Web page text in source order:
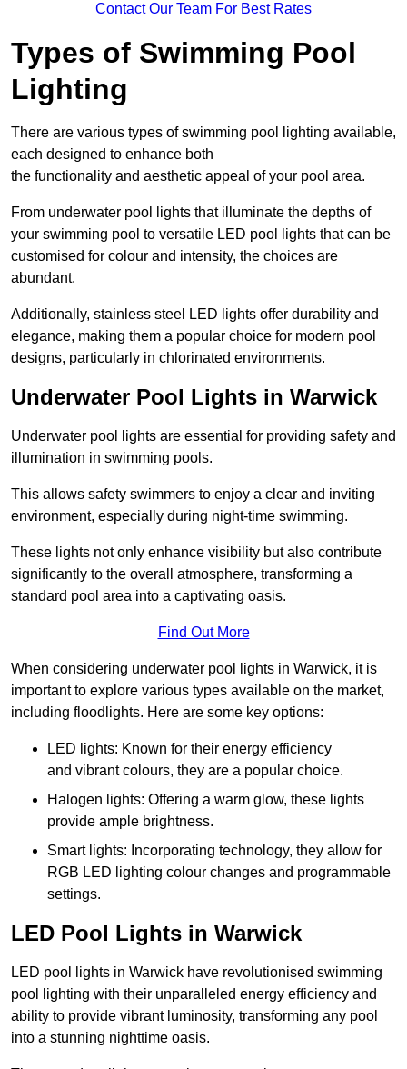
Contact Our Team For Best Rates
Types of Swimming Pool
Lighting
There are various types of swimming pool lighting available,
each designed to enhance both
the functionality and aesthetic appeal of your pool area.
From underwater pool lights that illuminate the depths of
your swimming pool to versatile LED pool lights that can be
customised for colour and intensity, the choices are
abundant.
Additionally, stainless steel LED lights offer durability and
elegance, making them a popular choice for modern pool
designs, particularly in chlorinated environments.
Underwater Pool Lights in Warwick
Underwater pool lights are essential for providing safety and
illumination in swimming pools.
This allows safety swimmers to enjoy a clear and inviting
environment, especially during night-time swimming.
These lights not only enhance visibility but also contribute
significantly to the overall atmosphere, transforming a
standard pool area into a captivating oasis.
Find Out More
When considering underwater pool lights in Warwick, it is
important to explore various types available on the market,
including floodlights. Here are some key options:
LED lights: Known for their energy efficiency
and vibrant colours, they are a popular choice.
Halogen lights: Offering a warm glow, these lights
provide ample brightness.
Smart lights: Incorporating technology, they allow for
RGB LED lighting colour changes and programmable
settings.
LED Pool Lights in Warwick
LED pool lights in Warwick have revolutionised swimming
pool lighting with their unparalleled energy efficiency and
ability to provide vibrant luminosity, transforming any pool
into a stunning nighttime oasis.